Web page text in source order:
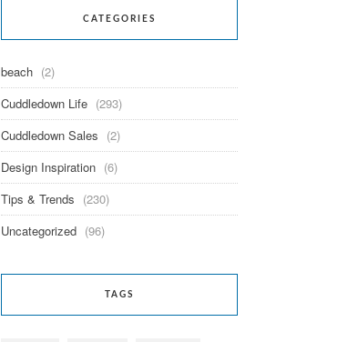
CATEGORIES
beach (2)
Cuddledown Life (293)
Cuddledown Sales (2)
Design Inspiration (6)
Tips & Trends (230)
Uncategorized (96)
TAGS